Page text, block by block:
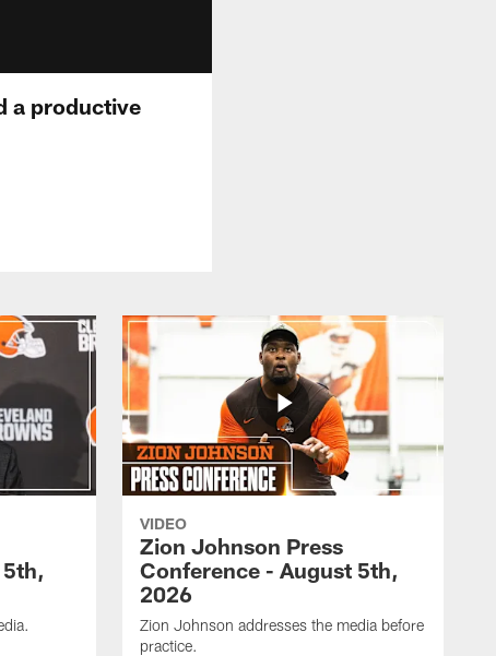
a productive
VIDEO
Zion Johnson Press
Conference - August 5th,
2026
Zion Johnson addresses the media before
practice.